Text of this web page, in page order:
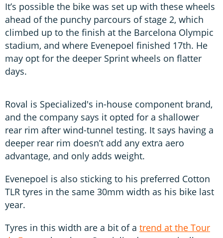
It’s possible the bike was set up with these wheels
ahead of the punchy parcours of stage 2, which
climbed up to the finish at the Barcelona Olympic
stadium, and where Evenepoel finished 17th. He
may opt for the deeper Sprint wheels on flatter
days.
Roval is Specialized's in-house component brand,
and the company says it opted for a shallower
rear rim after wind-tunnel testing. It says having a
deeper rear rim doesn’t add any extra aero
advantage, and only adds weight.
Evenepoel is also sticking to his preferred Cotton
TLR tyres in the same 30mm width as his bike last
year.
Tyres in this width are a bit of a trend at the Tour